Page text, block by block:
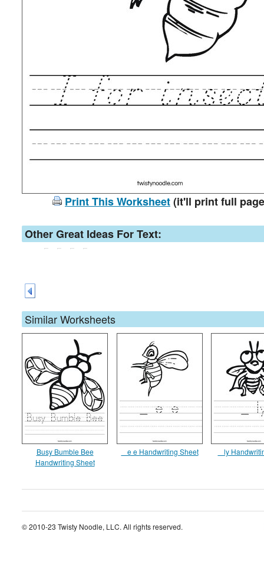
Print This Worksheet(it'll print full
Other Great Ideas For Text:
Similar Worksheets
Busy Bumble Bee
Handwriting Sheet
_ e e Handwriting Sheet _ ly
© 2010-23 Twisty Noodle, LLC. All rights reserved.